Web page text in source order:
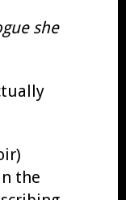
she
the